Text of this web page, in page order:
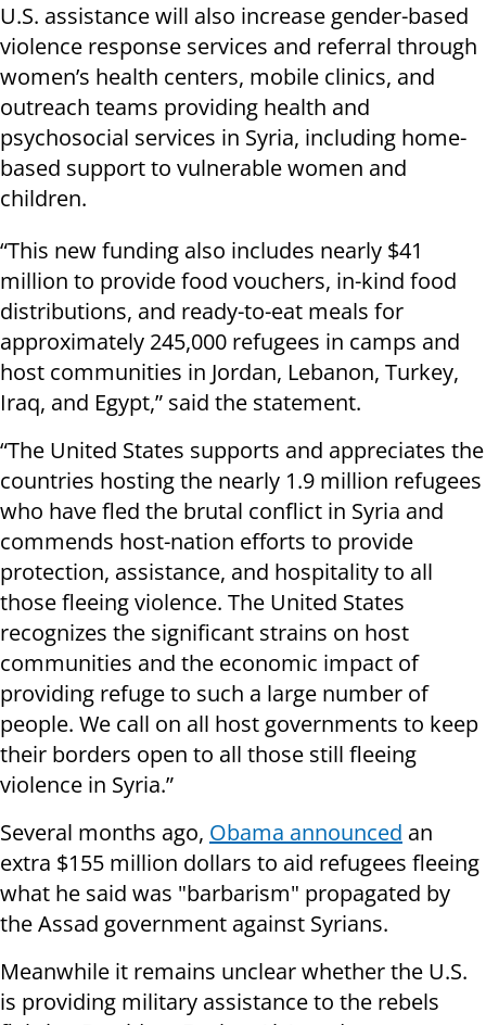
U.S. assistance will also increase gender-based
violence response services and referral through
women’s health centers, mobile clinics, and
outreach teams providing health and
psychosocial services in Syria, including home-
based support to vulnerable women and
children.
“This new funding also includes nearly $41
million to provide food vouchers, in-kind food
distributions, and ready-to-eat meals for
approximately 245,000 refugees in camps and
host communities in Jordan, Lebanon, Turkey,
Iraq, and Egypt,” said the statement.
“The United States supports and appreciates the
countries hosting the nearly 1.9 million refugees
who have fled the brutal conflict in Syria and
commends host-nation efforts to provide
protection, assistance, and hospitality to all
those fleeing violence. The United States
recognizes the significant strains on host
communities and the economic impact of
providing refuge to such a large number of
people. We call on all host governments to keep
their borders open to all those still fleeing
violence in Syria.”
Several months ago, Obama announced an
extra $155 million dollars to aid refugees fleeing
what he said was "barbarism" propagated by
the Assad government against Syrians.
Meanwhile it remains unclear whether the U.S.
is providing military assistance to the rebels